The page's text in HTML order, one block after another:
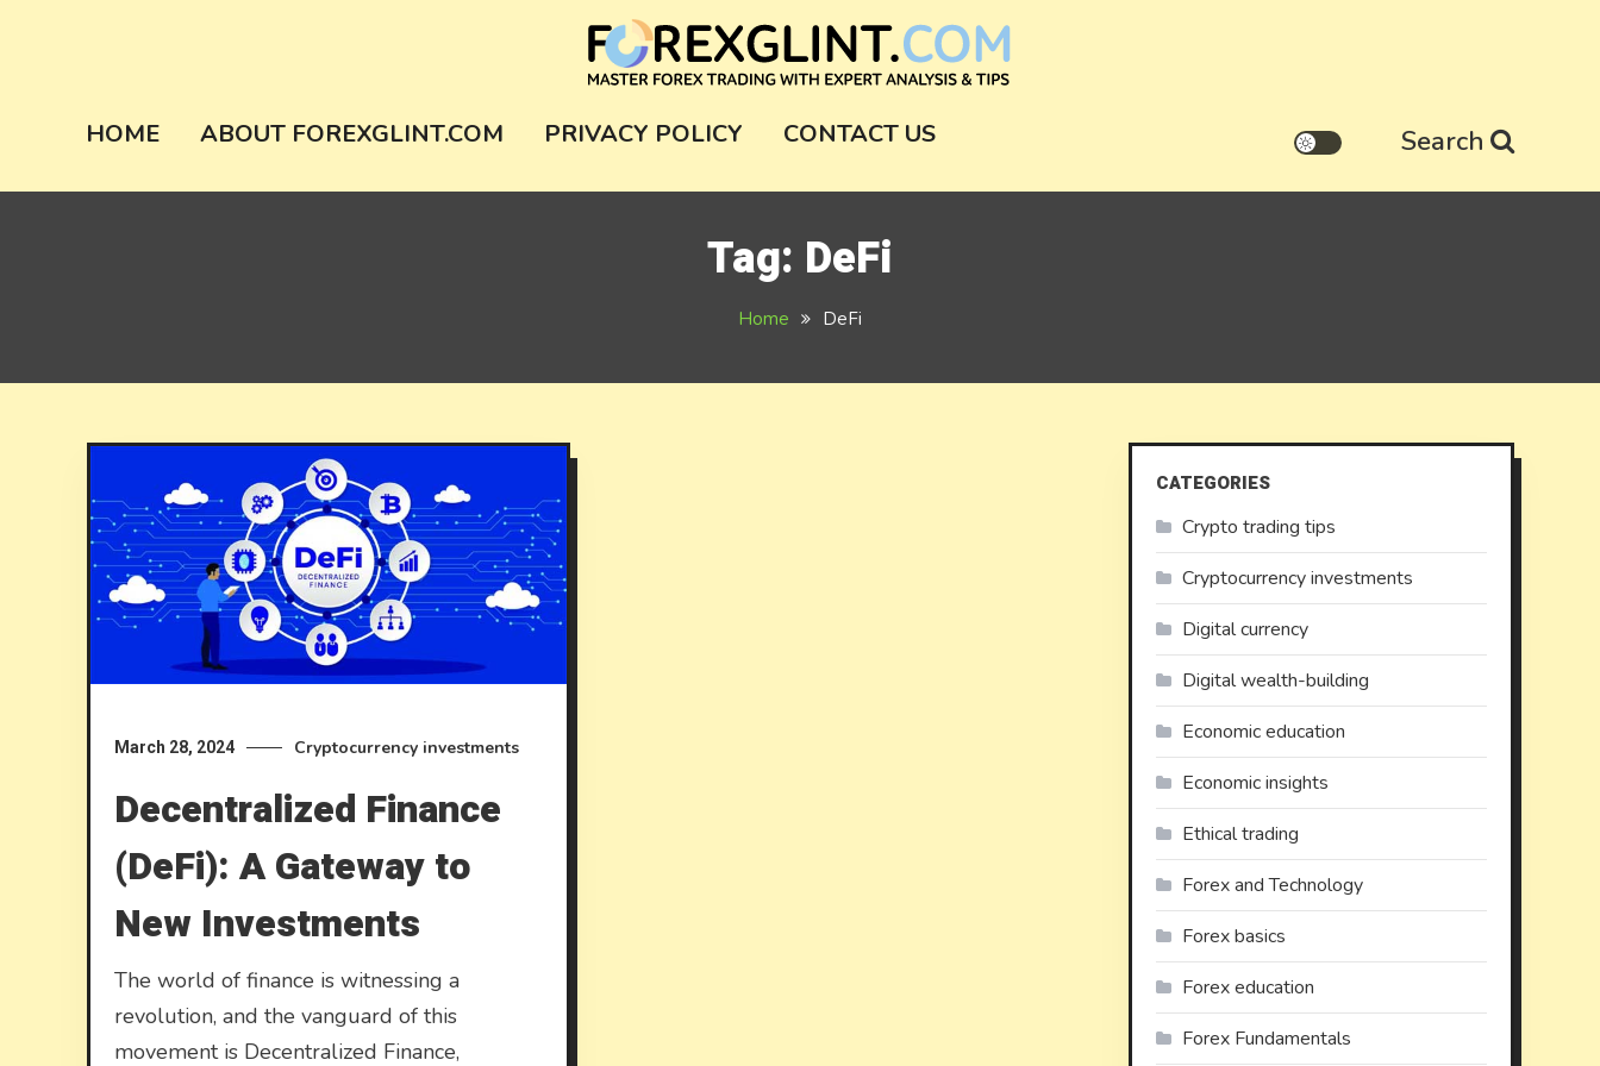
forexglint.com
HOME ABOUT FOREXGLINT.COM PRIVACY POLICY CONTACT US Search
Tag: DeFi
Home DeFi
March 28, 2024 Cryptocurrency investments
Decentralized Finance
(DeFi): A Gateway to
New Investments
The world of finance is witnessing a
revolution, and the vanguard of this
movement is Decentralized Finance,
CATEGORIES
Crypto trading tips
Cryptocurrency investments
Digital currency
Digital wealth-building
Economic education
Economic insights
Ethical trading
Forex and Technology
Forex basics
Forex education
Forex Fundamentals